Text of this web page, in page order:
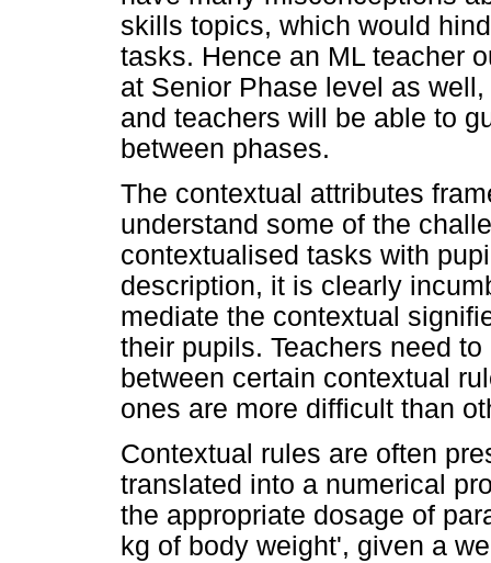
skills topics, which would
tasks. Hence an ML teacher
at Senior Phase level as
and teachers will be able to
between phases.
The contextual attributes
understand some of the
contextualised tasks with
description, it is clearly
mediate the contextual
their pupils. Teachers need
between certain contextual
ones are more difficult than
Contextual rules are often
translated into a numerical
the appropriate dosage of
kg of body weight', given a